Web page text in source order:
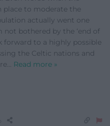
place to moderate the
actually went one
not bothered by the ‘end of
forward to a highly possible
the Celtic nations and
… Read more »